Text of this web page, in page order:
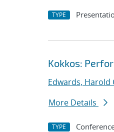
TYPE
Kokkos:
Edwards, Harold
More Details
TYPE